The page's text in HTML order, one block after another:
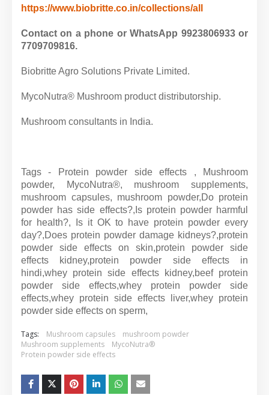
https://www.biobritte.co.in/collections/all
Contact on a phone or WhatsApp 9923806933 or
7709709816.
Biobritte Agro Solutions Private Limited.
MycoNutra® Mushroom product distributorship.
Mushroom consultants in India.
Tags - Protein powder side effects , Mushroom
powder, MycoNutra®, mushroom supplements,
mushroom capsules, mushroom powder,Do protein
powder has side effects?,Is protein powder harmful
for health?, Is it OK to have protein powder every
day?,Does protein powder damage kidneys?,protein
powder side effects on skin,protein powder side
effects kidney,protein powder side effects in
hindi,whey protein side effects kidney,beef protein
powder side effects,whey protein powder side
effects,whey protein side effects liver,whey protein
powder side effects on sperm,
Tags: Mushroom capsules
mushroom powder
Mushroom supplements
MycoNutra®
Protein powder side effects